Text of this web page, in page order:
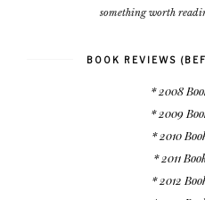
something worth
BOOK REVIEWS
* 2008
* 2009
* 2010
* 2011
* 2012